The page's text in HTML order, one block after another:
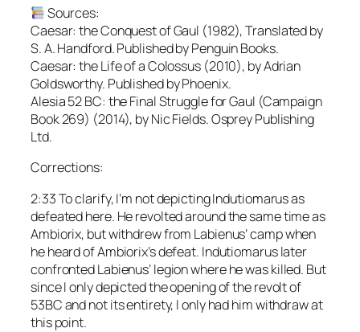
Sources:
Caesar: the Conquest of Gaul (1982), Translated by
S. A. Handford. Published by Penguin Books.
Caesar: the Life of a Colossus (2010), by Adrian
Goldsworthy. Published by Phoenix.
Alesia 52 BC: the Final Struggle for Gaul (Campaign
Book 269) (2014), by Nic Fields. Osprey Publishing
Ltd.
Corrections:
2:33 To clarify, I’m not depicting Indutiomarus as
defeated here. He revolted around the same time as
Ambiorix, but withdrew from Labienus’ camp when
he heard of Ambiorix’s defeat. Indutiomarus later
confronted Labienus’ legion where he was killed. But
since I only depicted the opening of the revolt of
53BC and not its entirety, I only had him withdraw at
this point.